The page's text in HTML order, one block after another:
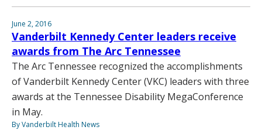
June 2, 2016
Vanderbilt Kennedy Center leaders receive
awards from The Arc Tennessee
The Arc Tennessee recognized the accomplishments
of Vanderbilt Kennedy Center (VKC) leaders with three
awards at the Tennessee Disability MegaConference
in May.
By Vanderbilt Health News